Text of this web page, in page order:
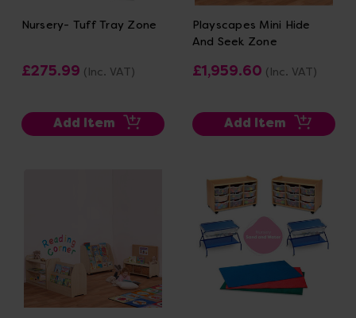
Nursery- Tuff Tray Zone
£275.99 (Inc. VAT)
Add Item
Playscapes Mini Hide
And Seek Zone
£1,959.60 (Inc. VAT)
Add Item